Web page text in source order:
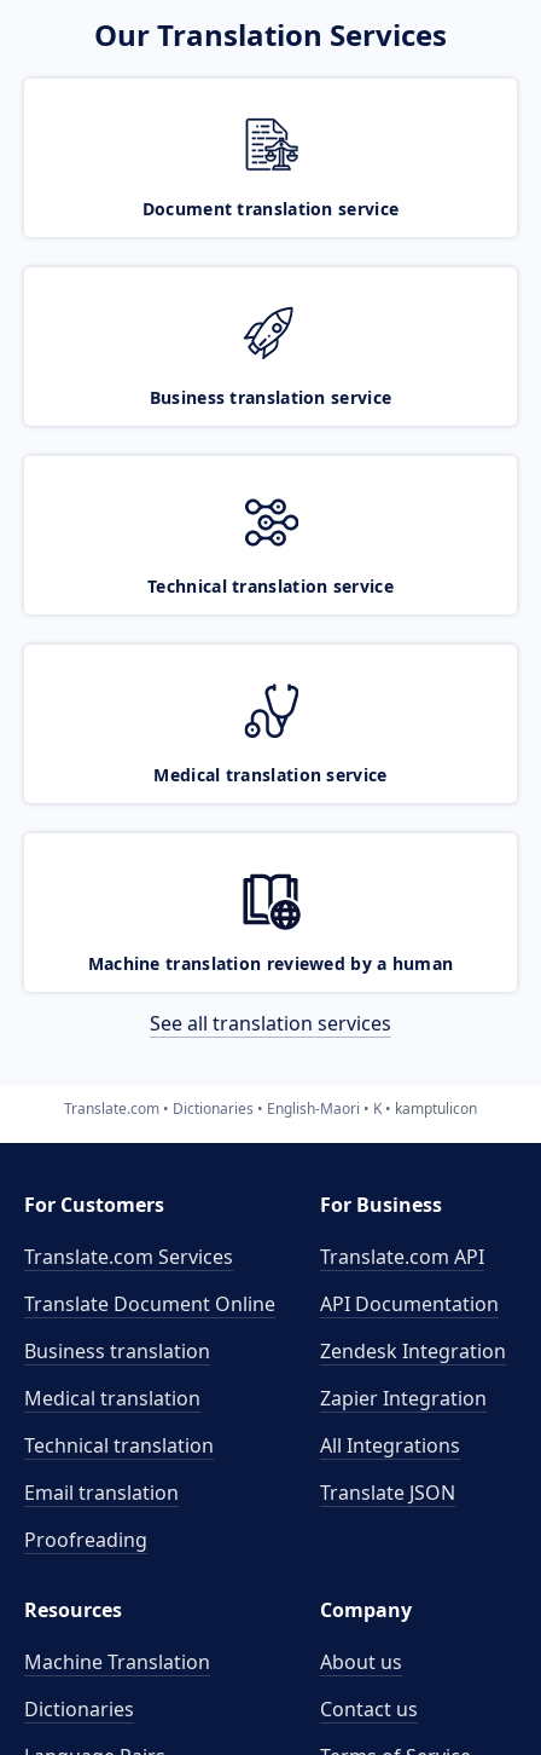
Our Translation Services
Document translation service
Business translation service
Technical translation service
Medical translation service
Machine translation reviewed by a human
See all translation services
Translate.com Dictionaries English-Maori K kamptulicon
For Customers
Translate.com Services
Translate Document Online
Business translation
Medical translation
Technical translation
Email translation
Proofreading
For Business
Translate.com API
API Documentation
Zendesk Integration
Zapier Integration
All Integrations
Translate JSON
Resources
Machine Translation
Dictionaries
Company
About us
Contact us